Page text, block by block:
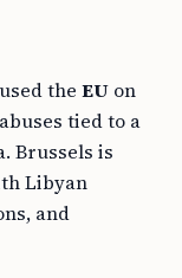
the EU on
tied to a
Brussels is
Libyan
and